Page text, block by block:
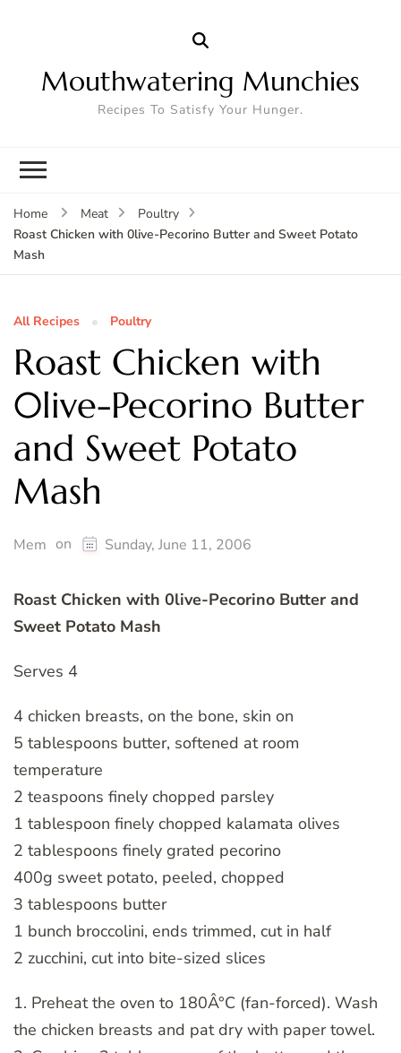
Mouthwatering Munchies
Recipes To Satisfy Your Hunger.
Home Meat
Poultry
Roast Chicken with 0live-Pecorino Butter and Sweet Potato
Mash
All Recipes Poultry
Roast Chicken with
0live-Pecorino Butter
and Sweet Potato
Mash
Mem on Sunday, June 11, 2006
Roast Chicken with 0live-Pecorino Butter and
Sweet Potato Mash
Serves 4
4 chicken breasts, on the bone, skin on
5 tablespoons butter, softened at room
temperature
2 teaspoons finely chopped parsley
1 tablespoon finely chopped kalamata olives
2 tablespoons finely grated pecorino
400g sweet potato, peeled, chopped
3 tablespoons butter
1 bunch broccolini, ends trimmed, cut in half
2 zucchini, cut into bite-sized slices
1. Preheat the oven to 180Â°C (fan-forced). Wash
the chicken breasts and pat dry with paper towel.